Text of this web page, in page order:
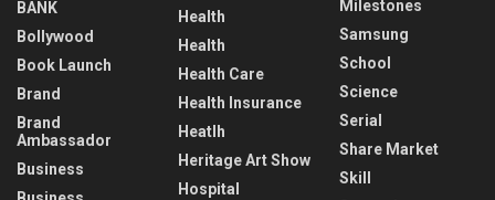
BANK
Bollywood
Book Launch
Brand
Brand
Ambassador
Business
Health
Health
Health Care
Health Insurance
Heatlh
Heritage Art Show
Hospital
Milestones
Samsung
School
Science
Serial
Share Market
Skill